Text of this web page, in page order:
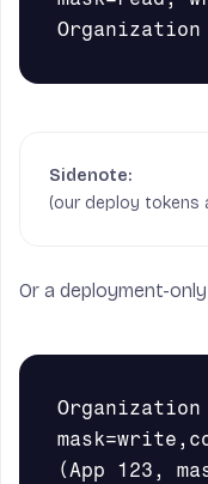
(our deploy tokens
Or a deployment-
Organization